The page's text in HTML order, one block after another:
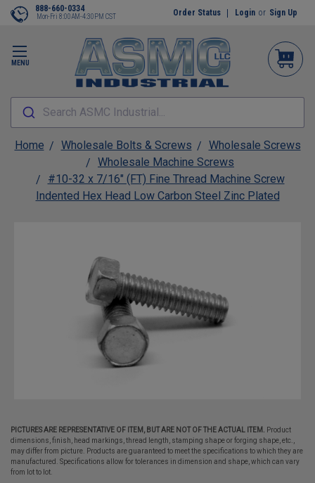
MENU
888-660-0334
Mon-Fri 8:00AM-4:30PM CST Order Status Login or Sign Up
Search ASMC Industrial...
Home Wholesale Bolts & Screws
Wholesale Screws
Wholesale Machine Screws
#10-32 x 7/16" (FT) Fine Thread Machine Screw
Indented Hex Head Low Carbon Steel Zinc Plated
PICTURES ARE REPRESENTATIVE OF ITEM, BUT ARE NOT OF THE ACTUAL ITEM.
Product
dimensions, finish, head markings, thread length, stamping shape or forging shape, etc.,
may differ from picture. Products are guaranteed to meet the specifications to which they are
manufactured. Specifications allow for tolerances in dimension and shape, which can vary
from lot to lot.